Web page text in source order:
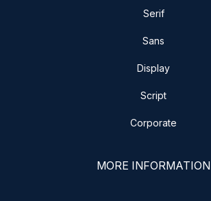
Serif
Sans
Display
Script
Corporate
MORE INFORMATION